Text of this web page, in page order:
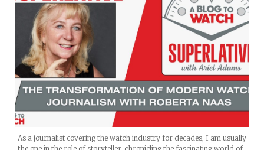
As a journalist covering the watch industry for decades, I am usually